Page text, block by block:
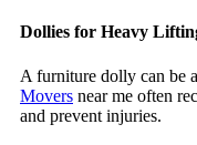
Dollies for Heavy
A furniture dolly can be
Movers near me often
and prevent injuries.